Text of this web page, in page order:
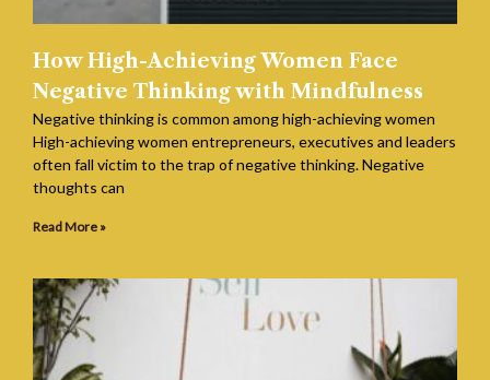
How High-Achieving Women Face
Negative Thinking with Mindfulness
Negative thinking is common among high-achieving women
High-achieving women entrepreneurs, executives and leaders
often fall victim to the trap of negative thinking. Negative
thoughts can
Read More »